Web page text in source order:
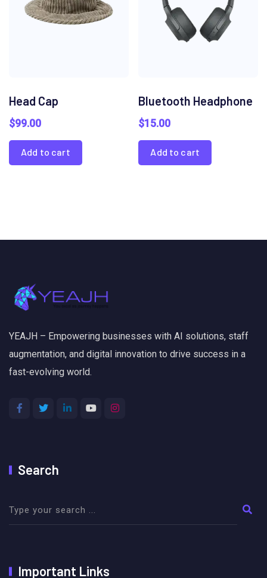
Head Cap
$99.00
Add to cart
Bluetooth Headphone
$15.00
Add to cart
YEAJH – Empowering businesses with AI solutions, staff
augmentation, and digital innovation to drive success in a
fast-evolving world.
Search
Important Links